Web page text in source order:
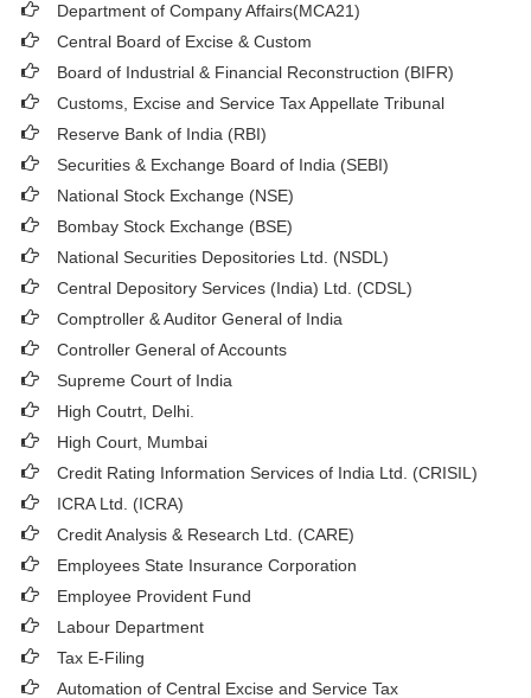
Department of Company Affairs(MCA21)
Central Board of Excise & Custom
Board of Industrial & Financial Reconstruction (BIFR)
Customs, Excise and Service Tax Appellate Tribunal
Reserve Bank of India (RBI)
Securities & Exchange Board of India (SEBI)
National Stock Exchange (NSE)
Bombay Stock Exchange (BSE)
National Securities Depositories Ltd. (NSDL)
Central Depository Services (India) Ltd. (CDSL)
Comptroller & Auditor General of India
Controller General of Accounts
Supreme Court of India
High Coutrt, Delhi
High Court, Mumbai
Credit Rating Information Services of India Ltd. (CRISIL)
ICRA Ltd. (ICRA)
Credit Analysis & Research Ltd. (CARE)
Employees State Insurance Corporation
Employee Provident Fund
Labour Department
Tax E-Filing
Automation of Central Excise and Service Tax